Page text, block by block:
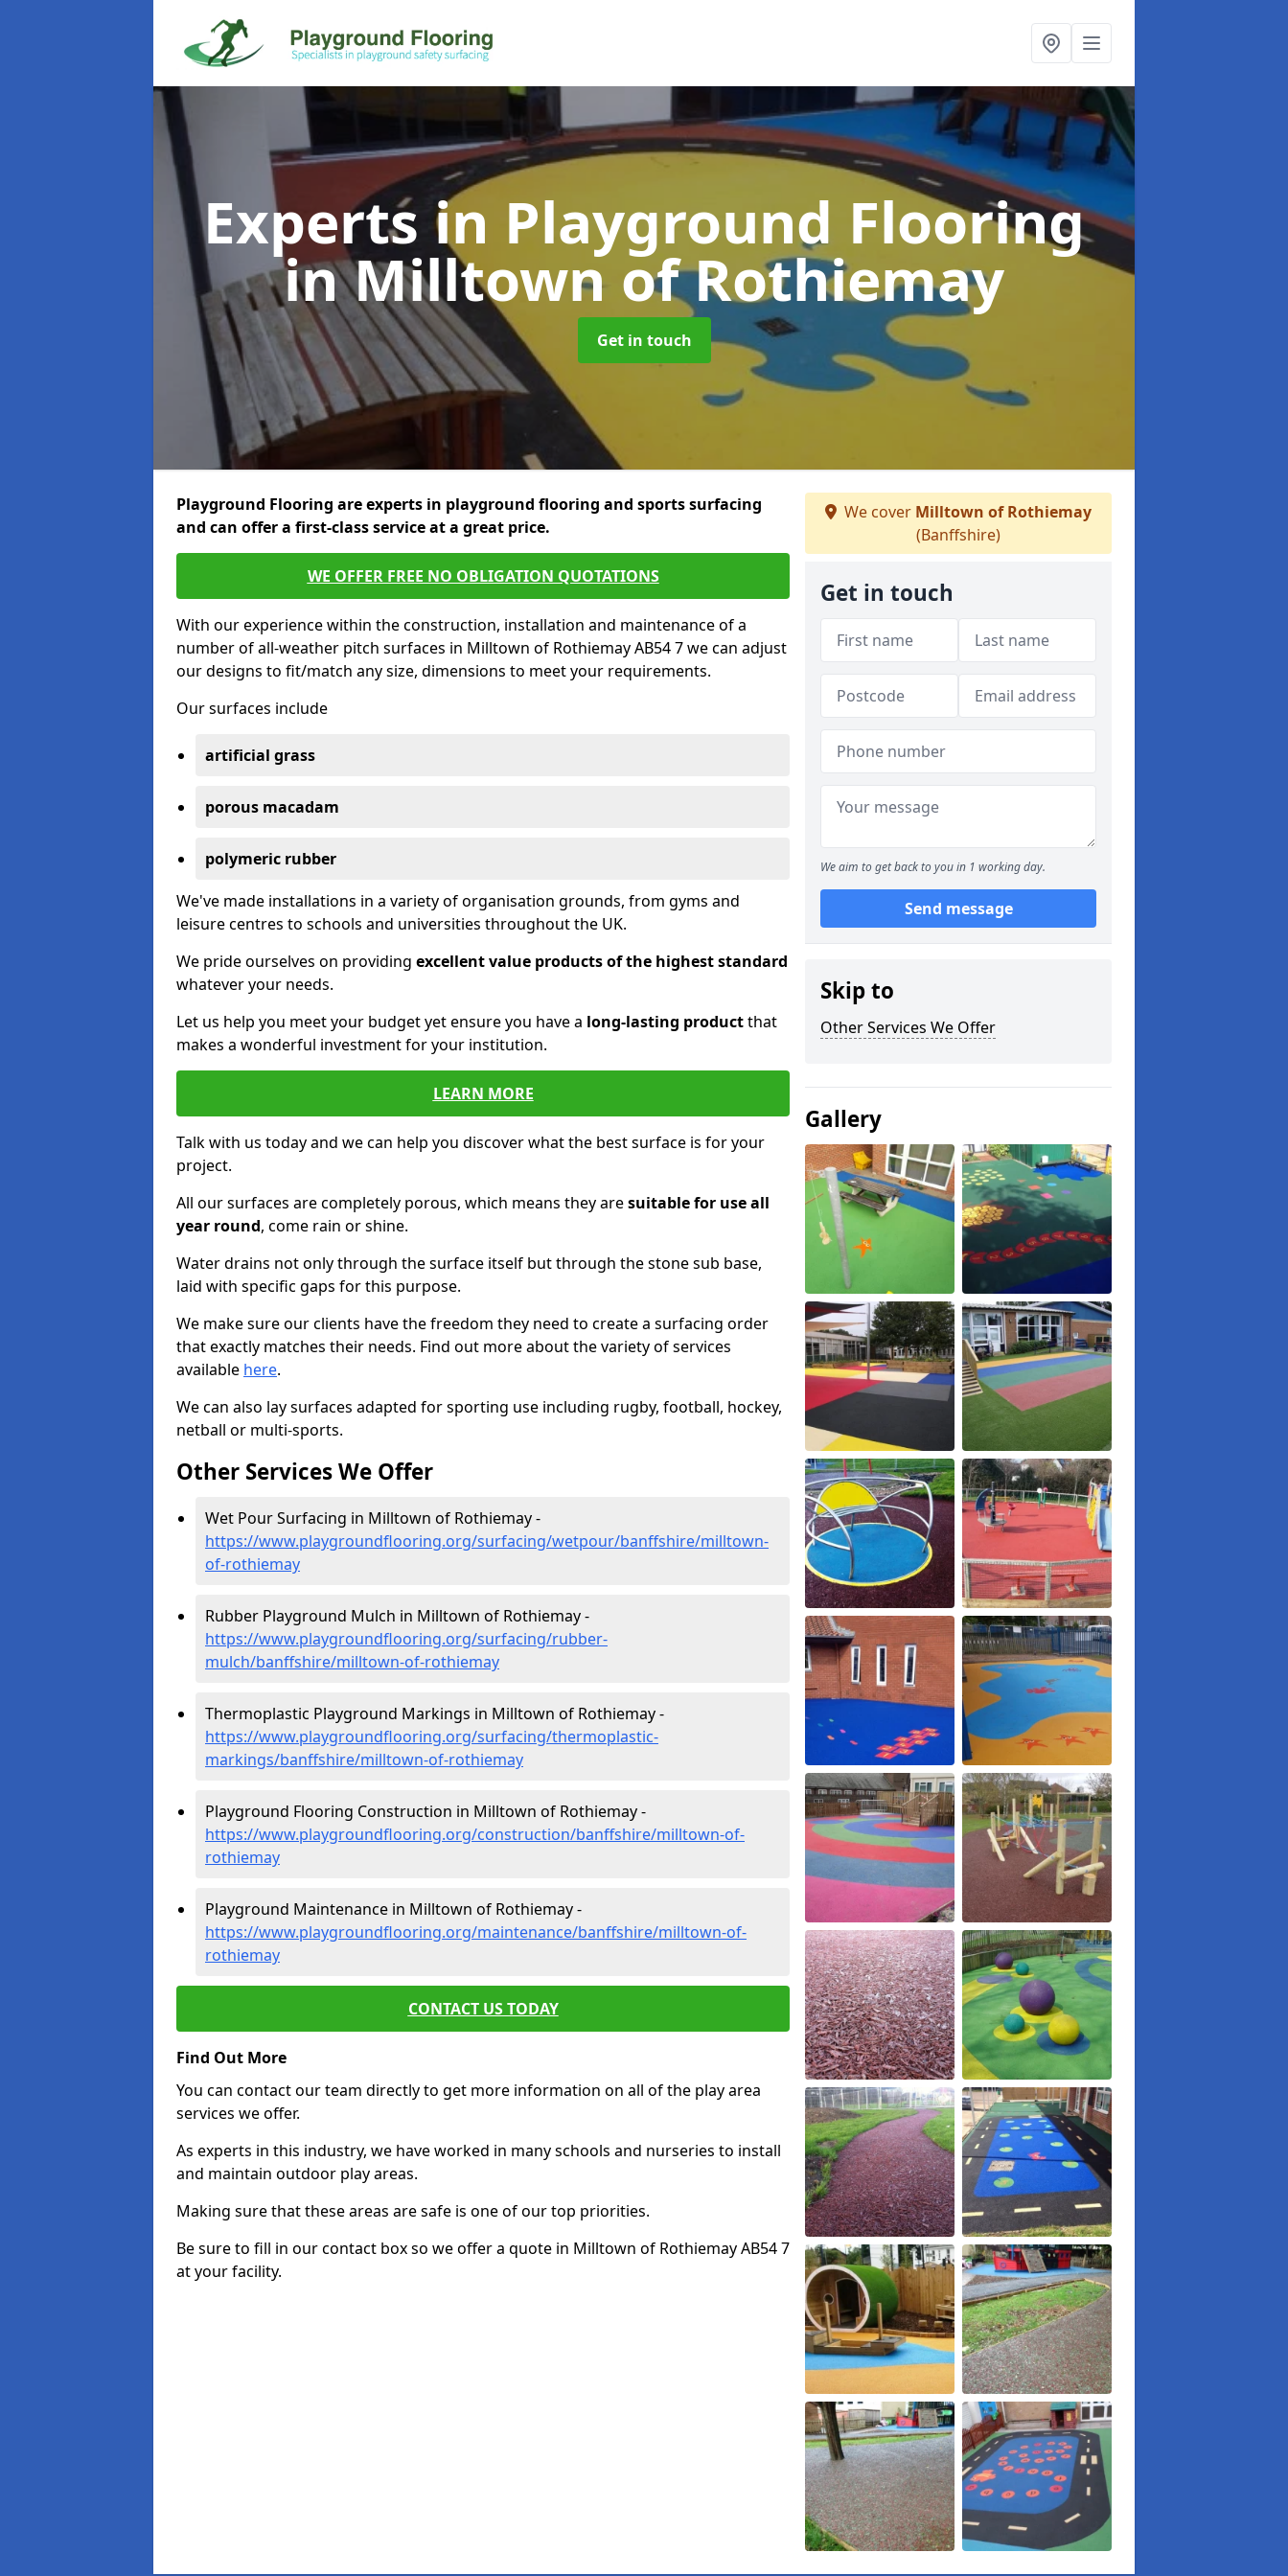
Experts in Playground Flooring
in Milltown of Rothiemay
Get in touch
Playground Flooring are experts in playground flooring and sports surfacing
and can offer a first-class service at a great price.
WE OFFER FREE NO OBLIGATION QUOTATIONS
With our experience within the construction, installation and maintenance of a
number of all-weather pitch surfaces in Milltown of Rothiemay AB54 7 we can adjust
our designs to fit/match any size, dimensions to meet your requirements.
Our surfaces include
artificial grass
porous macadam
polymeric rubber
We've made installations in a variety of organisation grounds, from gyms and
leisure centres to schools and universities throughout the UK.
We pride ourselves on providing excellent value products of the highest standard
whatever your needs.
Let us help you meet your budget yet ensure you have a long-lasting productthat
makes a wonderful investment for your institution.
LEARN MORE
Talk with us today and we can help you discover what the best surface is for your
project.
All our surfaces are completely porous, which means they aresuitable for use all
year round, come rain or shine.
Water drains not only through the surface itself but through the stone sub base,
laid with specific gaps for this purpose.
We make sure our clients have the freedom they need to create a surfacing order
that exactly matches their needs. Find out more about the variety of services
available here.
We can also lay surfaces adapted for sporting use including rugby, football, hockey,
netball or multi-sports.
Other Services We Offer
Wet Pour Surfacing in Milltown of Rothiemay -
https://www.playgroundflooring.org/surfacing/wetpour/banffshire/milltown-
of-rothiemay
Rubber Playground Mulch in Milltown of Rothiemay -
https://www.playgroundflooring.org/surfacing/rubber-
mulch/banffshire/milltown-of-rothiemay
Thermoplastic Playground Markings in Milltown of Rothiemay -
https://www.playgroundflooring.org/surfacing/thermoplastic-
markings/banffshire/milltown-of-rothiemay
Playground Flooring Construction in Milltown of Rothiemay -
https://www.playgroundflooring.org/construction/banffshire/milltown-of-
rothiemay
Playground Maintenance in Milltown of Rothiemay -
https://www.playgroundflooring.org/maintenance/banffshire/milltown-of-
rothiemay
CONTACT US TODAY
Find Out More
You can contact our team directly to get more information on all of the play area
services we offer.
As experts in this industry, we have worked in many schools and nurseries to install
and maintain outdoor play areas.
Making sure that these areas are safe is one of our top priorities.
Be sure to fill in our contact box so we offer a quote in Milltown of Rothiemay AB54 7
at your facility.
We cover Milltown of Rothiemay
(Banffshire)
Get in touch
We aim to get back to you in 1 working day.
Send message
Skip to
Other Services We Offer
Gallery